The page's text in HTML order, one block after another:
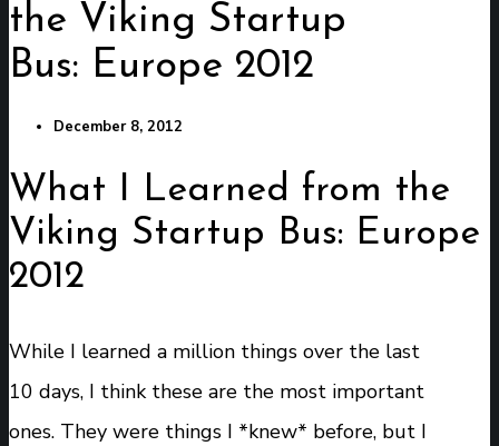
the Viking Startup
Bus: Europe 2012
December 8, 2012
What I Learned from the
Viking Startup Bus: Europe
2012
While I learned a million things over the last
10 days, I think these are the most important
ones. They were things I *knew* before, but I